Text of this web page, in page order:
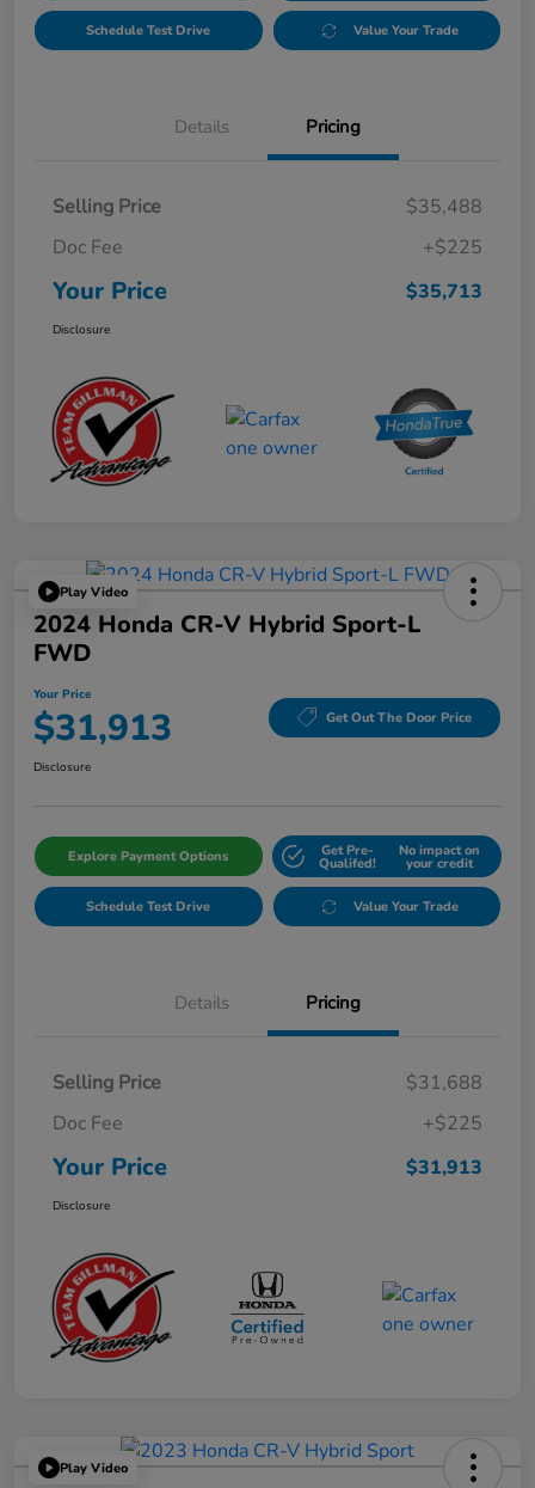
Schedule Test Drive Value Your Trade
Details Pricing
Selling Price
$35,488
Doc Fee
+$225
Your Price $35,713
Disclosure
Play Video
2024 Honda CR-V Hybrid Sport-L
FWD
Your Price
$31,913 Get Out The Door Price
Disclosure
Explore Payment Options Get Pre-
Qualifed!
No impact on
your credit
Schedule Test Drive Value Your Trade
Details Pricing
Selling Price
$31,688
Doc Fee
+$225
Your Price $31,913
Disclosure
Play Video